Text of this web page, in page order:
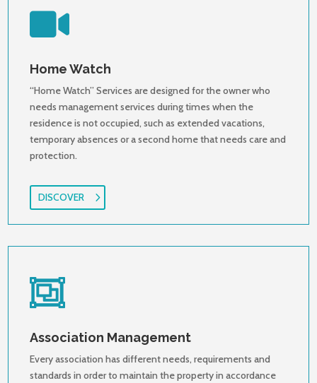

Home Watch
“Home Watch” Services are designed for the owner who
needs management services during times when the
residence is not occupied, such as extended vacations,
temporary absences or a second home that needs care and
protection.
DISCOVER

Association Management
Every association has different needs, requirements and
standards in order to maintain the property in accordance